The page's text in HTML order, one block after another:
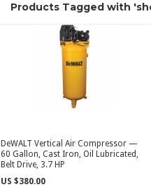
Products Tagged with
DeWALT Vertical Air Compressor —
60 Gallon, Cast Iron, Oil Lubricated,
Belt Drive, 3.7 HP
US $380.00